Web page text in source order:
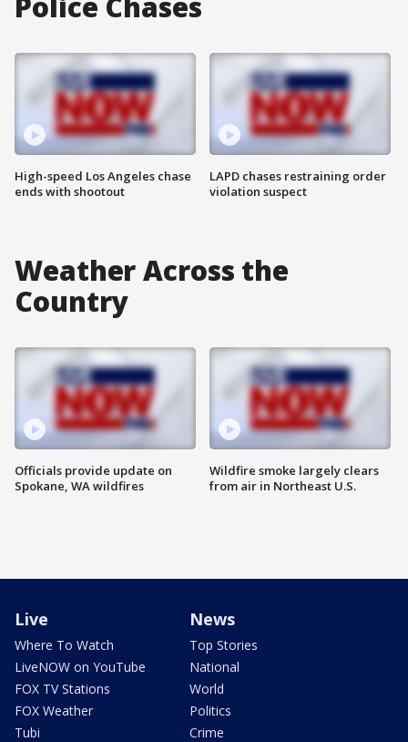
High-speed Los Angeles chase
ends with shootout
LAPD chases restraining order
violation suspect
Weather Across the
Country
Officials provide update on
Spokane, WA wildfires
Wildfire smoke largely clears
from air in Northeast U.S.
Live
Where To Watch
LiveNOW on YouTube
FOX TV Stations
FOX Weather
Tubi
News
Top Stories
National
World
Politics
Crime